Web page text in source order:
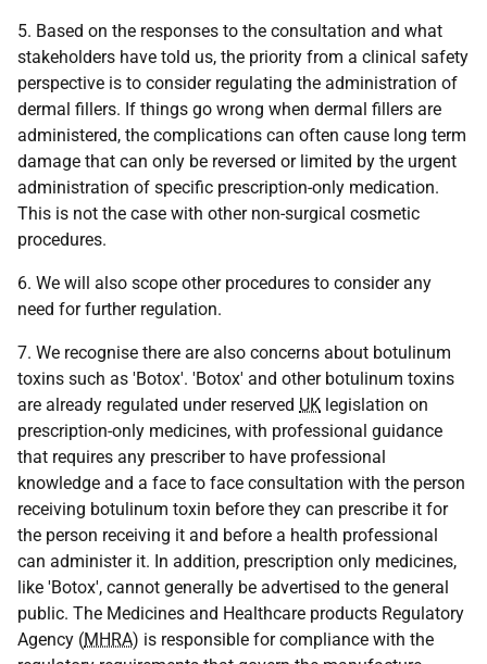
5. Based on the responses to the consultation and what
stakeholders have told us, the priority from a clinical safety
perspective is to consider regulating the administration of
dermal fillers. If things go wrong when dermal fillers are
administered, the complications can often cause long term
damage that can only be reversed or limited by the urgent
administration of specific prescription-only medication.
This is not the case with other non-surgical cosmetic
procedures.
6. We will also scope other procedures to consider any
need for further regulation.
7. We recognise there are also concerns about botulinum
toxins such as 'Botox'. 'Botox' and other botulinum toxins
are already regulated under reserved UK legislation on
prescription-only medicines, with professional guidance
that requires any prescriber to have professional
knowledge and a face to face consultation with the person
receiving botulinum toxin before they can prescribe it for
the person receiving it and before a health professional
can administer it. In addition, prescription only medicines,
like 'Botox', cannot generally be advertised to the general
public. The Medicines and Healthcare products Regulatory
Agency (MHRA) is responsible for compliance with the